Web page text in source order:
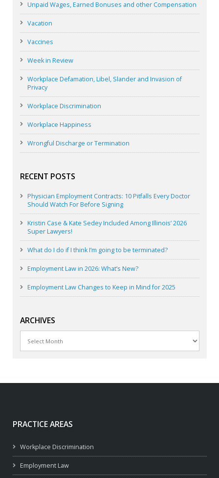
Unpaid Wages, Earned Bonuses and other Compensation
Vacation
Vaccines
Week in Review
Workplace Defamation, Libel, Slander and Invasion of
Privacy
Workplace Discrimination
Workplace Happiness
Wrongful Discharge or Termination
RECENT POSTS
Physician Employment Contracts: 10 Pitfalls Every Doctor
Should Watch For Before Signing
Kristin Case & Kate Sedey Included Among Illinois’ 2026
Super Lawyers!
What do I do if I think I’m going to be terminated?
Employment Law in 2026: What’s New?
Employment Law Changes to Keep in Mind for 2025
ARCHIVES
PRACTICE AREAS
Workplace Discrimination
Employment Law